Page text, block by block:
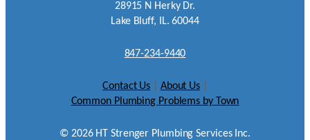
28915 N Herky Dr.
Lake Bluff, IL. 60044
847-234-9440
Contact Us About Us
Common Plumbing Problems by Town
© 2026HT Strenger Plumbing Services Inc.